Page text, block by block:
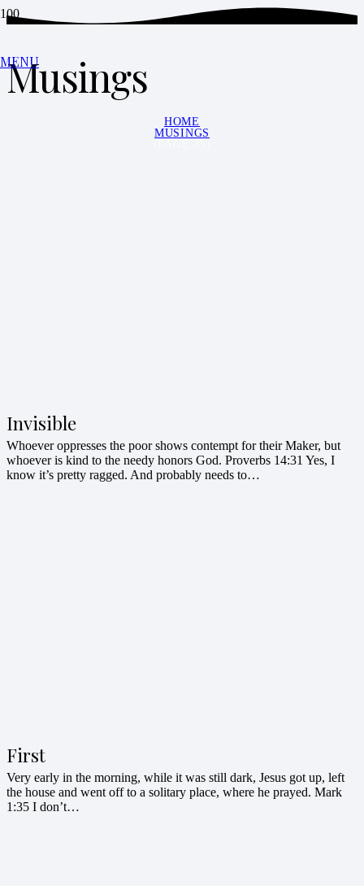
MENU
Musings
HOME
MUSINGS
Invisible
Whoever oppresses the poor shows contempt for their Maker, but
whoever is kind to the needy honors God. Proverbs 14:31 Yes, I
know it’s pretty ragged. And probably needs to…
First
Very early in the morning, while it was still dark, Jesus got up, left
the house and went off to a solitary place, where he prayed. Mark
1:35 I don’t…